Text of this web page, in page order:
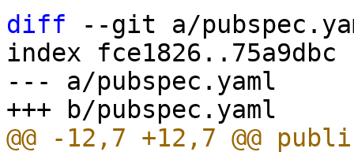
diff --git a/
index fce1826..75a9dbc
--- a/pubspec.yaml